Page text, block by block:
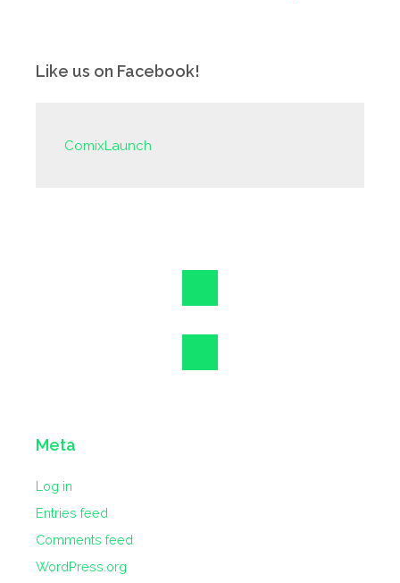
Like us on Facebook!
ComixLaunch
Meta
Log in
Entries feed
Comments feed
WordPress.org